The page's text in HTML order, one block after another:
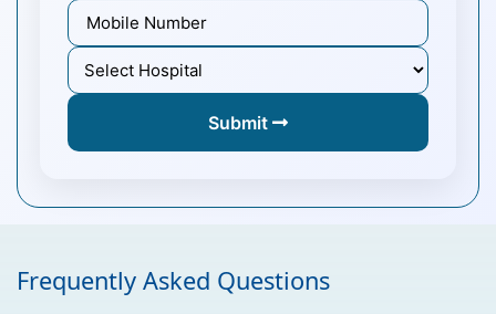
Submit
Frequently Asked Questions